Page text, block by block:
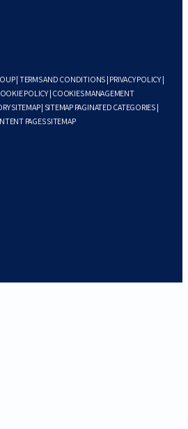
| TERMS AND CONDITIONS PRIVACY POLICY|
POLICY| COOKIES MANAGEMENT
SITEMAP| SITEMAP PAGINATED CATEGORIES|
PAGES SITEMAP